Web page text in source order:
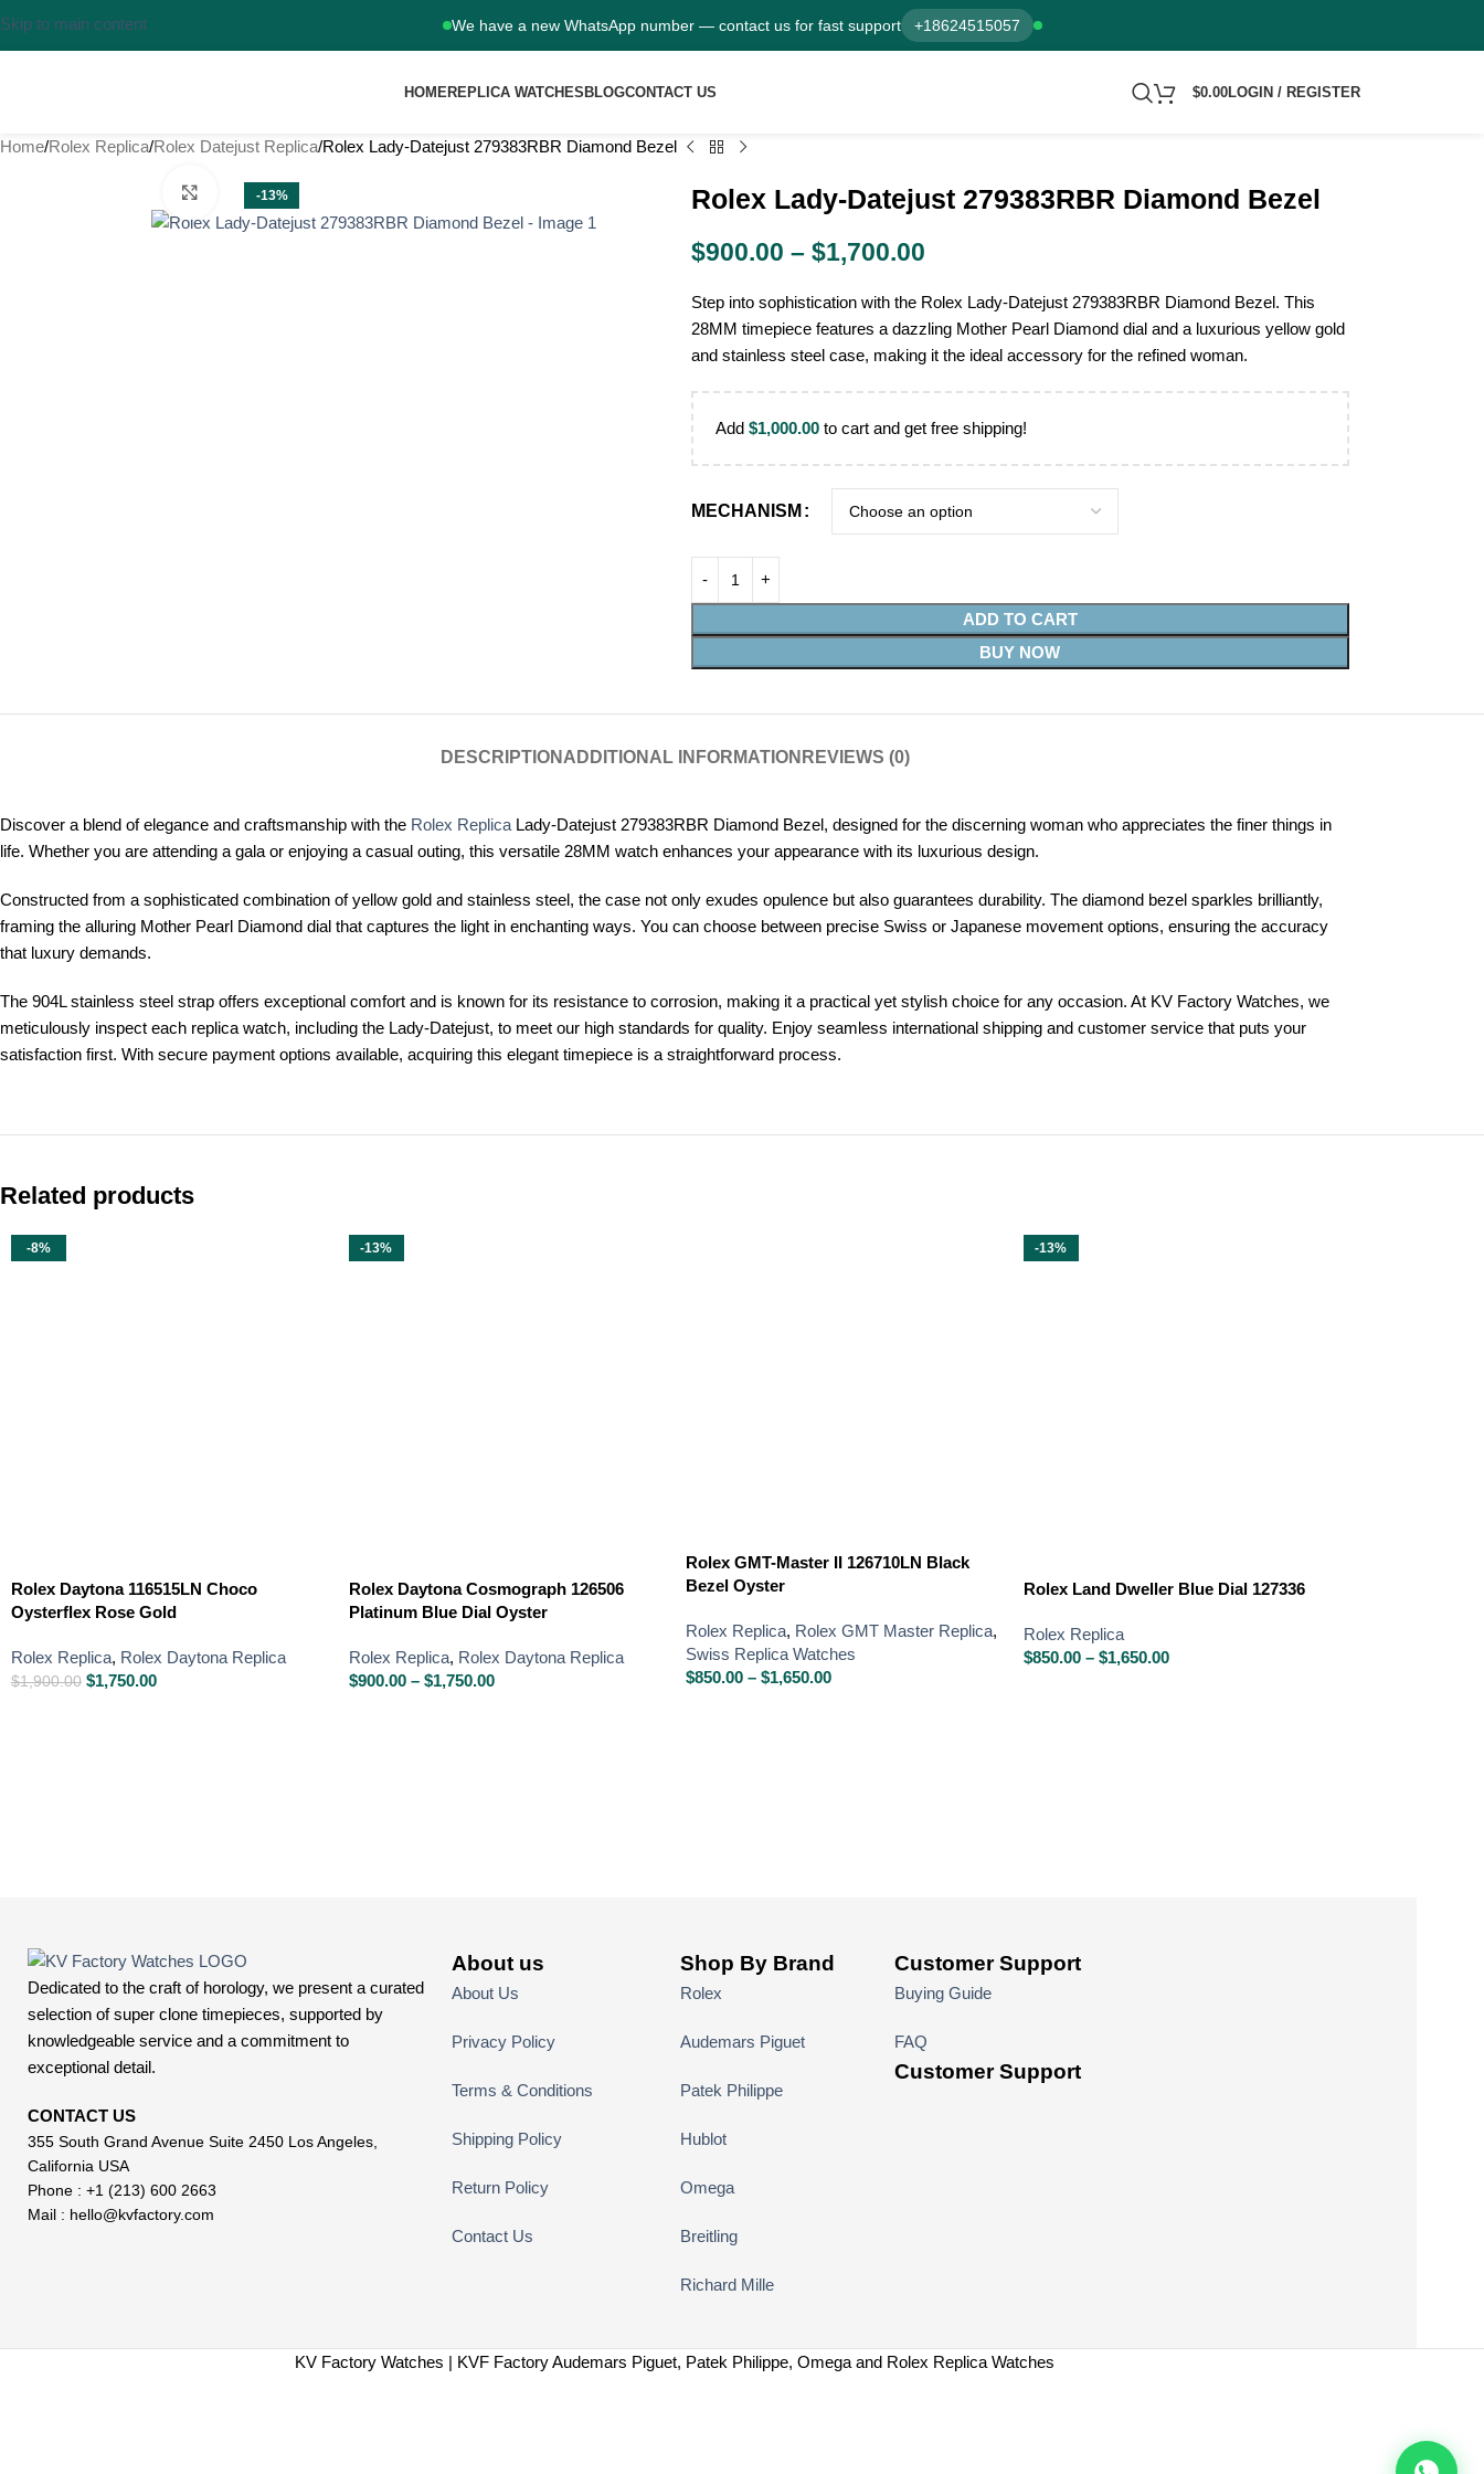
We have a new WhatsApp number — contact us for fast support +18624515057
Skip to main content
HOMEREPLICA WATCHES BLOGCONTACT US $0.00LOGIN / REGISTER
Home Rolex Replica Rolex Datejust Replica Rolex Lady-Datejust 279383RBR Diamond Bezel
-13%
Click to enlarge Rolex Lady-Datejust 279383RBR Diamond Bezel
$900.00 – $1,700.00
Step into sophistication with the Rolex Lady-Datejust 279383RBR Diamond Bezel. This
28MM timepiece features a dazzling Mother Pearl Diamond dial and a luxurious yellow gold
and stainless steel case, making it the ideal accessory for the refined woman.
Add $1,000.00to cart and get free shipping!
MECHANISM
ADD TO CART
BUY NOW
DESCRIPTION ADDITIONAL INFORMATION REVIEWS (0)
Discover a blend of elegance and craftsmanship with the Rolex Replica Lady-Datejust 279383RBR Diamond Bezel, designed for the discerning woman who appreciates the finer things in
life. Whether you are attending a gala or enjoying a casual outing, this versatile 28MM watch enhances your appearance with its luxurious design.
Constructed from a sophisticated combination of yellow gold and stainless steel, the case not only exudes opulence but also guarantees durability. The diamond bezel sparkles brilliantly,
framing the alluring Mother Pearl Diamond dial that captures the light in enchanting ways. You can choose between precise Swiss or Japanese movement options, ensuring the accuracy
that luxury demands.
The 904L stainless steel strap offers exceptional comfort and is known for its resistance to corrosion, making it a practical yet stylish choice for any occasion. At KV Factory Watches, we
meticulously inspect each replica watch, including the Lady-Datejust, to meet our high standards for quality. Enjoy seamless international shipping and customer service that puts your
satisfaction first. With secure payment options available, acquiring this elegant timepiece is a straightforward process.
Related products
-8%
Rolex Daytona 116515LN Choco
Oysterflex Rose Gold
Rolex Replica, Rolex Daytona Replica
$1,900.00 $1,750.00
-13%
Rolex Daytona Cosmograph 126506
Platinum Blue Dial Oyster
Rolex Replica, Rolex Daytona Replica
$900.00 – $1,750.00
Rolex GMT-Master II 126710LN Black
Bezel Oyster
Rolex Replica, Rolex GMT Master Replica,
Swiss Replica Watches
$850.00 – $1,650.00
-13%
Rolex Land Dweller Blue Dial 127336
Rolex Replica
$850.00 – $1,650.00
Dedicated to the craft of horology, we present a curated
selection of super clone timepieces, supported by
knowledgeable service and a commitment to
exceptional detail.
CONTACT US
355 South Grand Avenue Suite 2450 Los Angeles,
California USA
Phone : +1 (213) 600 2663
Mail : hello@kvfactory.com
About us
About Us
Privacy Policy
Terms & Conditions
Shipping Policy
Return Policy
Contact Us
Shop By Brand
Rolex
Audemars Piguet
Patek Philippe
Hublot
Omega
Breitling
Richard Mille
Customer Support
Buying Guide
FAQ
Customer Support
KV Factory Watches | KVF Factory Audemars Piguet, Patek Philippe, Omega and Rolex Replica Watches